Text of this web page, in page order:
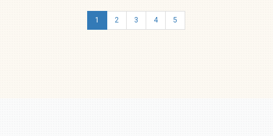
1 2 3 4 5